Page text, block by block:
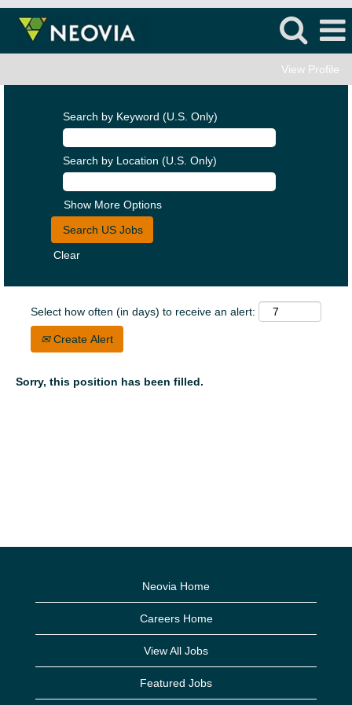
View Profile
Search by Keyword (U.S. Only)
Search by Location (U.S. Only)
Show More Options
Clear
Select how often (in days) to receive an alert:
Create Alert
Sorry, this position has been filled.
Neovia Home
Careers Home
View All Jobs
Featured Jobs